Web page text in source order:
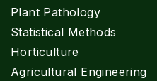
Plant Pathology
Statistical Methods
Horticulture
Agricultural Engineering